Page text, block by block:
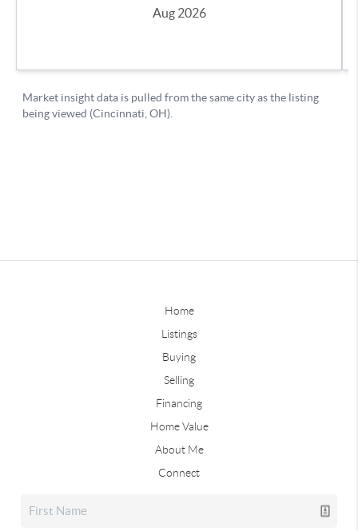
Home
Listings
Buying
Selling
Financing
Home Value
About Me
Connect